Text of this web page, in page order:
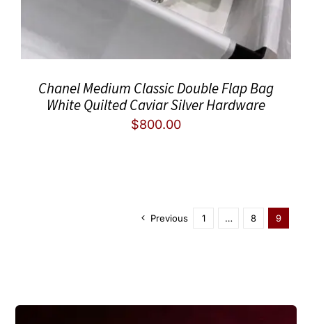
Chanel Medium Classic Double Flap Bag
White Quilted Caviar Silver Hardware
$800.00
Previous 1 … 8 9